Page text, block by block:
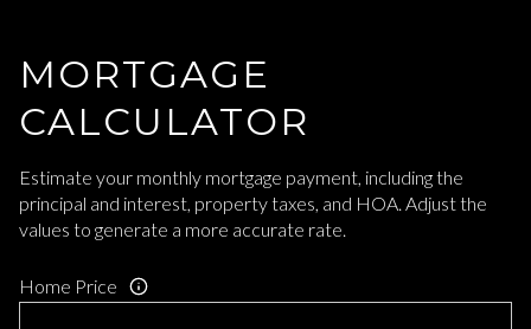
MORTGAGE
CALCULATOR
Estimate your monthly mortgage payment, including the
principal and interest, property taxes, and HOA. Adjust the
values to generate a more accurate rate.
Home Price